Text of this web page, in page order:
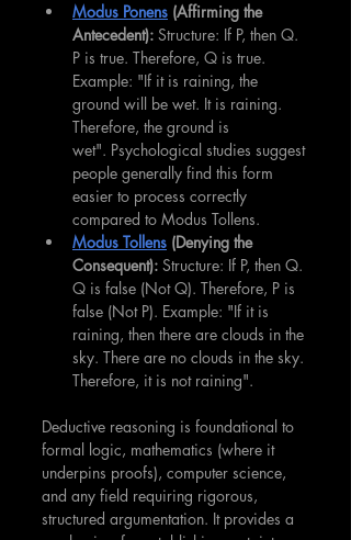
Modus Ponens (Affirming the
Antecedent): Structure: If P, then Q.
P is true. Therefore, Q is true.
Example: "If it is raining, the
ground will be wet. It is raining.
Therefore, the ground is
wet". Psychological studies suggest
people generally find this form
easier to process correctly
compared to Modus Tollens.
Modus Tollens (Denying the
Consequent): Structure: If P, then Q.
Q is false (Not Q). Therefore, P is
false (Not P). Example: "If it is
raining, then there are clouds in the
sky. There are no clouds in the sky.
Therefore, it is not raining".
Deductive reasoning is foundational to
formal logic, mathematics (where it
underpins proofs), computer science,
and any field requiring rigorous,
structured argumentation. It provides a